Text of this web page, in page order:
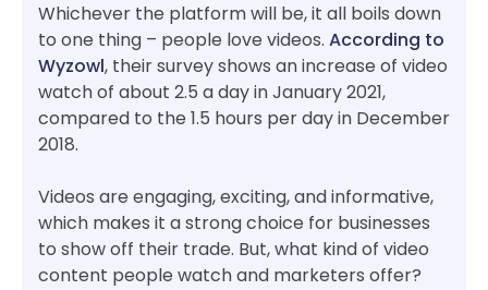
Whichever the platform will be, it all boils down
to one thing – people love videos. According to
Wyzowl, their survey shows an increase of video
watch of about 2.5 a day in January 2021,
compared to the 1.5 hours per day in December
2018.
Videos are engaging, exciting, and informative,
which makes it a strong choice for businesses
to show off their trade. But, what kind of video
content people watch and marketers offer?